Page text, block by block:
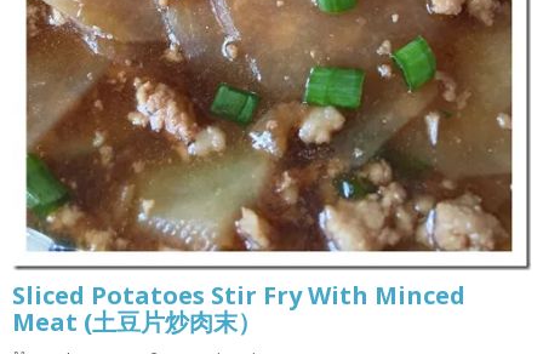
Sliced Potatoes Stir Fry With Minced
Meat (土豆片炒肉末）